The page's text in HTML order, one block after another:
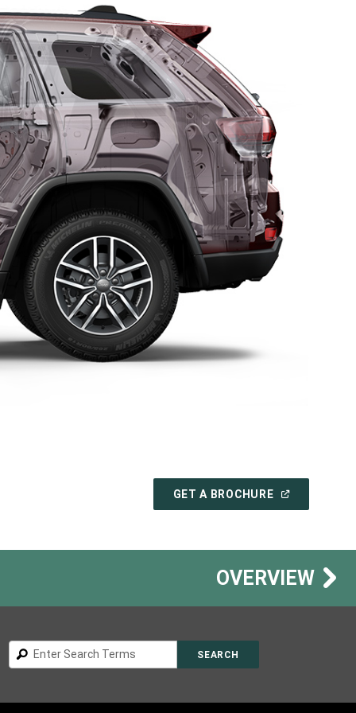
GET A BROCHURE(
OPEN
OVERVIEW
Search
SEARCH